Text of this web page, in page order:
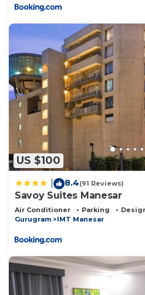
US $100
8.4(91 Reviews)
Savoy Suites Manesar
Air Conditioner Parking
Gurugram
IMT Manesar